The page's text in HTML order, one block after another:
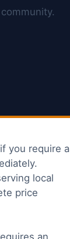
you require a
local
price